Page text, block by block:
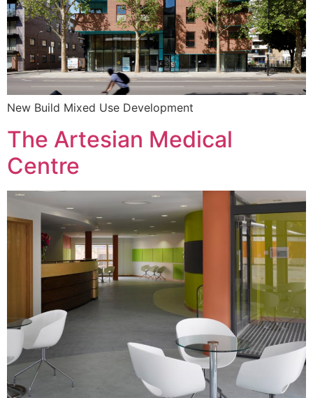
New Build Mixed Use Development
The Artesian Medical
Centre